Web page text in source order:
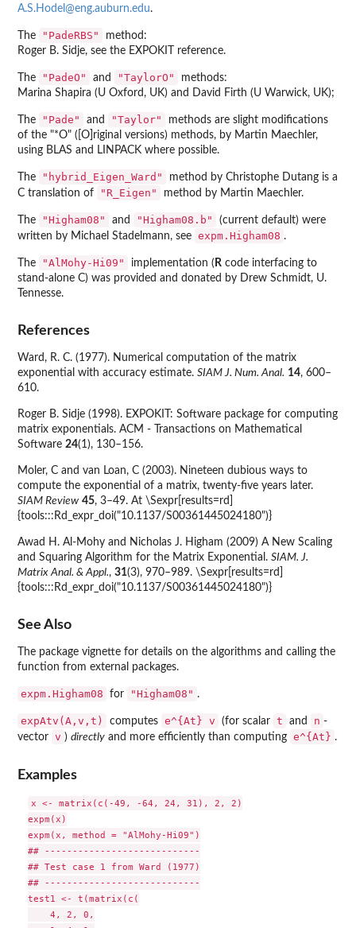
A.S.Hodel@eng.auburn.edu.
The "PadeRBS"
method:
Roger B. Sidje, see the EXPOKIT reference.
The "PadeO" and "TaylorO"
methods:
Marina Shapira (U Oxford, UK) and David Firth (U Warwick, UK);
The "Pade" and "Taylor"
methods are slight modifications
of the "*O" ([O]riginal versions) methods, by Martin Maechler,
using BLAS and LINPACK where possible.
The "hybrid_Eigen_Ward"
method by Christophe Dutang is a
C translation of
"R_Eigen" method by Martin Maechler.
The "Higham08" and "Higham08.b"
(current default) were
written by Michael Stadelmann, see expm.Higham08 .
The "AlMohy-Hi09" implementation ( R code interfacing to
stand-alone C) was provided and donated by Drew Schmidt, U.
Tennesse.
References
Ward, R. C. (1977). Numerical computation of the matrix
exponential with accuracy estimate. SIAM J. Num. Anal. 14, 600–
610.
Roger B. Sidje (1998). EXPOKIT: Software package for computing
matrix exponentials. ACM - Transactions on Mathematical
Software 24(1), 130–156.
Moler, C and van Loan, C (2003). Nineteen dubious ways to
compute the exponential of a matrix, twenty-five years later.
SIAM Review 45, 3–49. At \Sexpr[results=rd]
{tools:::Rd_expr_doi("10.1137/S00361445024180")}
Awad H. Al-Mohy and Nicholas J. Higham (2009) A New Scaling
and Squaring Algorithm for the Matrix Exponential. SIAM. J.
Matrix Anal. & Appl., 31(3), 970–989. \Sexpr[results=rd]
{tools:::Rd_expr_doi("10.1137/S00361445024180")}
See Also
The package vignette for details on the algorithms and calling the
function from external packages.
expm.Higham08 for "Higham08" .
expAtv(A,v,t) computes e^{At} v (for scalar t and n -
vector v ) directly and more efficiently than computing e^{At} .
Examples
x <- matrix(c(-49, -64, 24, 31), 2, 2)
expm(x)
expm(x, method = "AlMohy-Hi09")
## ----------------------------
## Test case 1 from Ward (1977)
## ----------------------------
test1 <- t(matrix(c(
    4, 2, 0,